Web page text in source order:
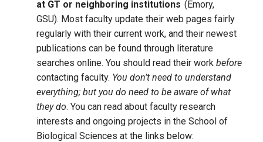
at GT or neighboring institutions (Emory,
GSU). Most faculty update their web pages fairly
regularly with their current work, and their newest
publications can be found through literature
searches online. You should read their work
before
contacting faculty. You don’t need to understand
everything; but you do need to be aware of what
they do. You can read about faculty research
interests and ongoing projects in the School of
Biological Sciences at the links below: